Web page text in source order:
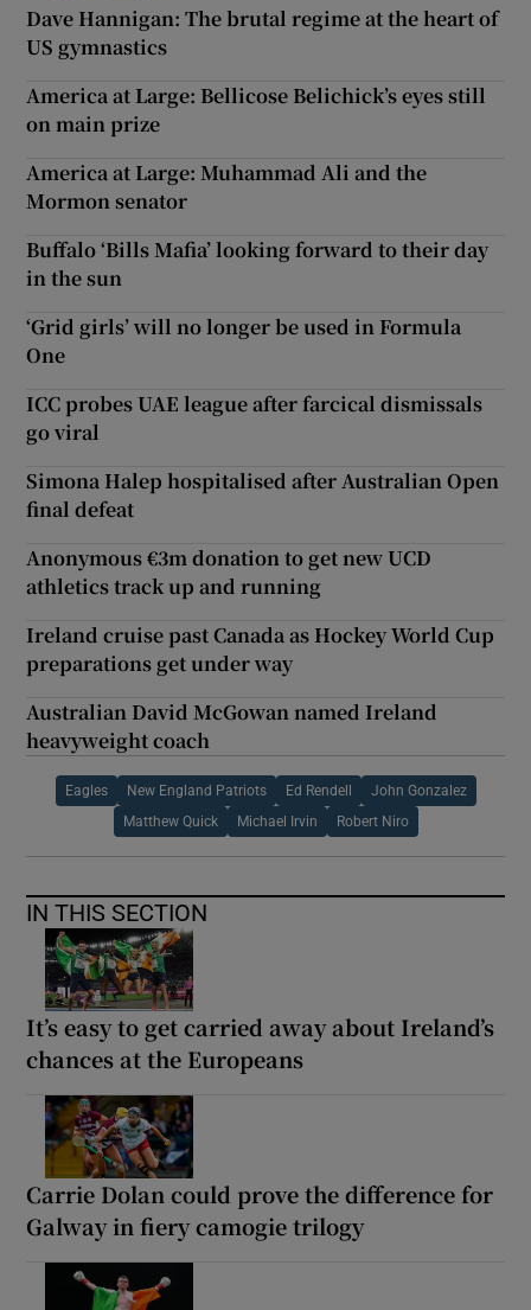
Dave Hannigan: The brutal regime at the heart of
US gymnastics
America at Large: Bellicose Belichick’s eyes still
on main prize
America at Large: Muhammad Ali and the
Mormon senator
Buffalo ‘Bills Mafia’ looking forward to their day
in the sun
‘Grid girls’ will no longer be used in Formula
One
ICC probes UAE league after farcical dismissals
go viral
Simona Halep hospitalised after Australian Open
final defeat
Anonymous €3m donation to get new UCD
athletics track up and running
Ireland cruise past Canada as Hockey World Cup
preparations get under way
Australian David McGowan named Ireland
heavyweight coach
Eagles New England Patriots Ed Rendell John Gonzalez
Matthew Quick Michael Irvin Robert Niro
IN THIS SECTION
It’s easy to get carried away about Ireland’s
chances at the Europeans
Carrie Dolan could prove the difference for
Galway in fiery camogie trilogy